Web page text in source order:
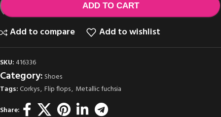
ADD TO CART
Add to compare Add to wishlist
SKU:416336
Category: Shoes
Tags:Corkys, Flip flops, Metallic fuchsia
Share: